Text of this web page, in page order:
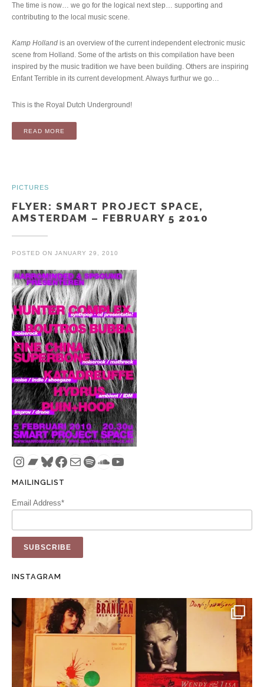
The time is now… we go for the logical next step… supporting and
contributing to the local music scene.
Kamp Holland is an overview of the current independent electronic music
scene from Holland. Some of the artists on this compilation have been
inspired by the music tradition we have been building. Others are inspiring
Enfant Terrible in its current development. Always furthur we go…
This is the Royal Dutch Underground!
READ MORE
PICTURES
FLYER: SMART PROJECT SPACE,
AMSTERDAM – FEBRUARY 5 2010
POSTED ON JANUARY 29, 2010
Instagram
Bandcamp
Bluesky
Facebook
MailSpotify
SoundCloud
YouTube
MAILINGLIST
Email Address*
INSTAGRAM